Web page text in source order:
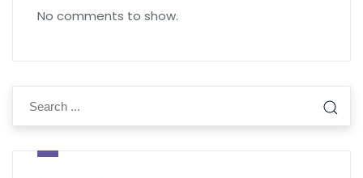
No comments to show.